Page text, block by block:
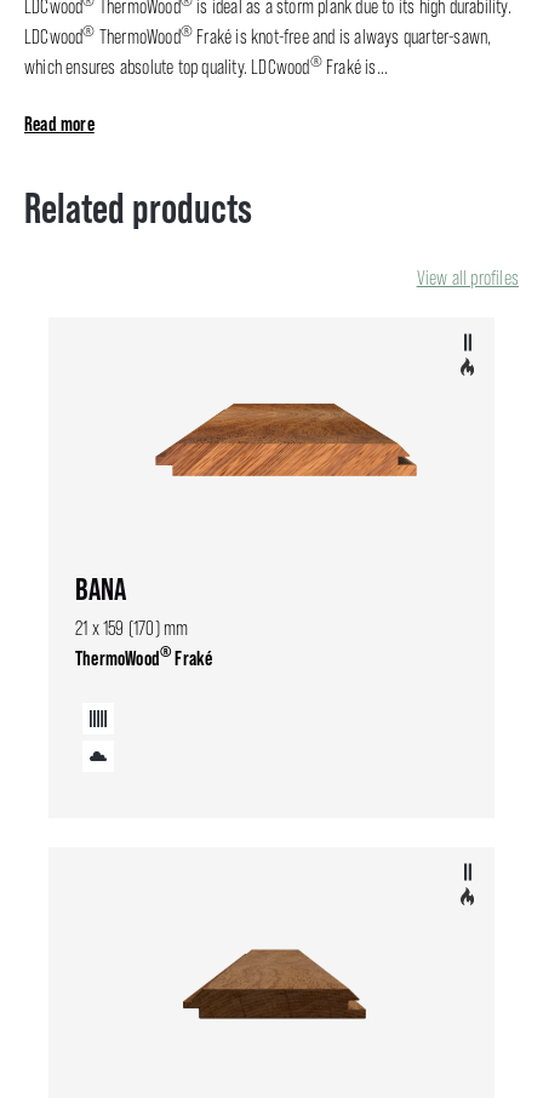
LDCwood ThermoWood
is ideal as a storm plank due to its high durability.
LDCwood® ThermoWood® Fraké is knot-free and is always quarter-sawn,
which ensures absolute top quality. LDCwood®Fraké is...
Read more
Related products
View all profiles
BANA
21 x 159 (170) mm
ThermoWood®Fraké